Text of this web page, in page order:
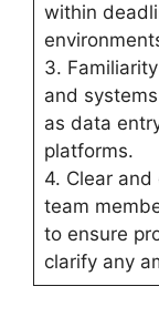
within
3.
and
as data
platforms.
4. Clear
team
to ensure
clarify any